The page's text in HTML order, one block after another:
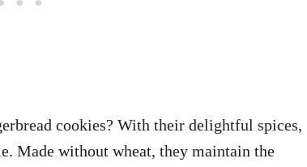
cookies? With their delightful spices,
Made without wheat, they maintain the